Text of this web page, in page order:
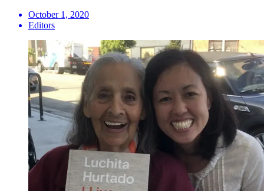
October 1, 2020
Editors